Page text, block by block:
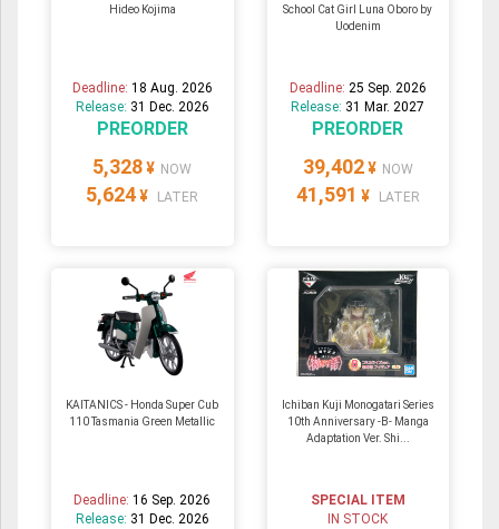
Hideo Kojima
Deadline: 18 Aug. 2026
Release: 31 Dec. 2026
PREORDER
5,328 ¥ NOW
5,624 ¥ LATER
School Cat Girl Luna Oboro by
Uodenim
Deadline: 25 Sep. 2026
Release: 31 Mar. 2027
PREORDER
39,402 ¥ NOW
41,591 ¥ LATER
KAITANICS - Honda Super Cub
110 Tasmania Green Metallic
Deadline:16 Sep. 2026
Release: 31 Dec. 2026
Ichiban Kuji Monogatari Series
10th Anniversary -B- Manga
Adaptation Ver. Shi...
SPECIAL ITEM
IN STOCK